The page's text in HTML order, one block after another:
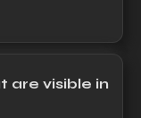
are visible in